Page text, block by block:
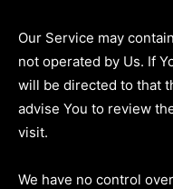
Our Service may
not operated by Us. If
will be directed to that
advise You to review
visit.
We have no control